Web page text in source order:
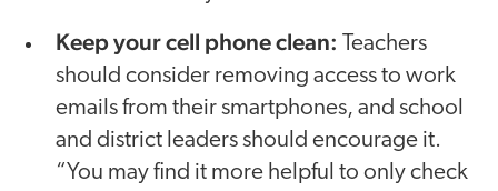
Keep your cell phone clean: Teachers
should consider removing access to work
emails from their smartphones, and school
and district leaders should encourage it.
“You may find it more helpful to only check